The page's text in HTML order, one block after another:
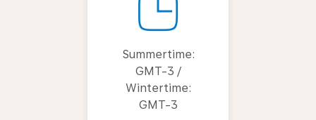
Summertime:
GMT-3 /
Wintertime:
GMT-3